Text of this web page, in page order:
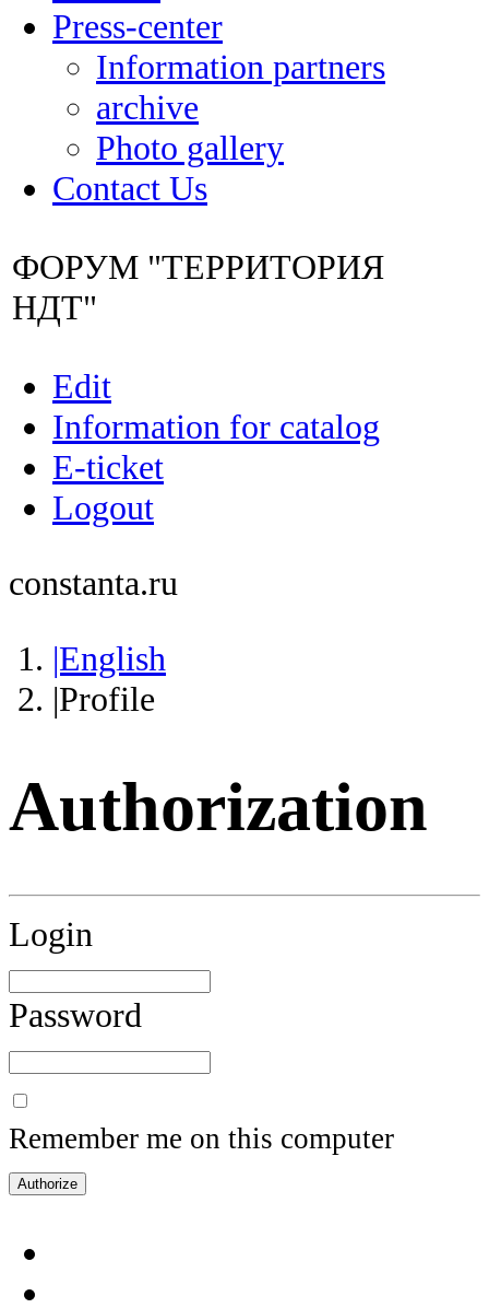
Press-center
Information partners
archive
Photo gallery
Contact Us
ФОРУМ "ТЕРРИТОРИЯ
НДТ"
Edit
Information for catalog
E-ticket
Logout
constanta.ru
|English
|Profile
Authorization
Login
Password
Remember me on this computer